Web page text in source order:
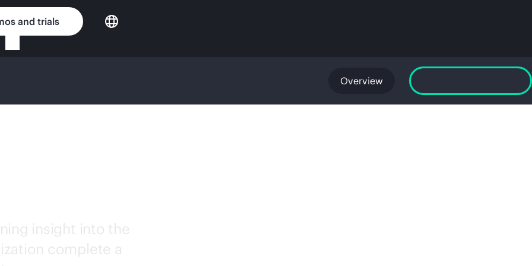
and trials
Overview
insight into the
complete a